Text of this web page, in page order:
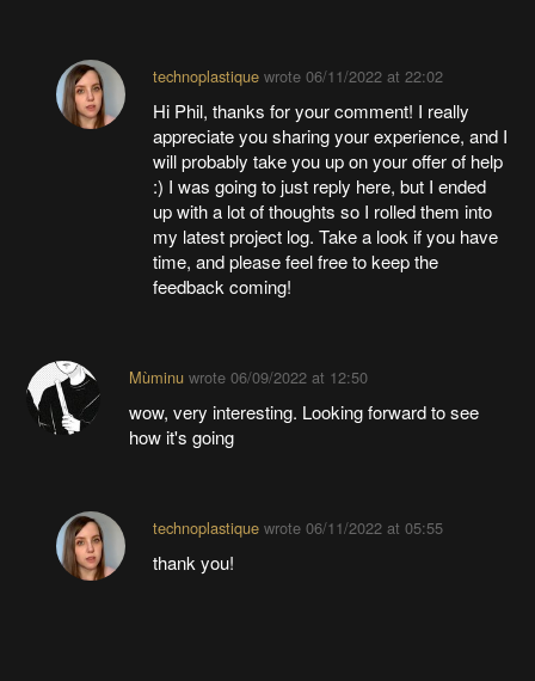
technoplastiquewrote 06/11/2022 at 22:02
Hi Phil, thanks for your comment! I really
appreciate you sharing your experience, and I
will probably take you up on your offer of help
:) I was going to just reply here, but I ended
up with a lot of thoughts so I rolled them into
my latest project log. Take a look if you have
time, and please feel free to keep the
feedback coming!
Mùminuwrote 06/09/2022 at 12:50
wow, very interesting. Looking forward to see
how it's going
technoplastiquewrote 06/11/2022 at 05:55
thank you!